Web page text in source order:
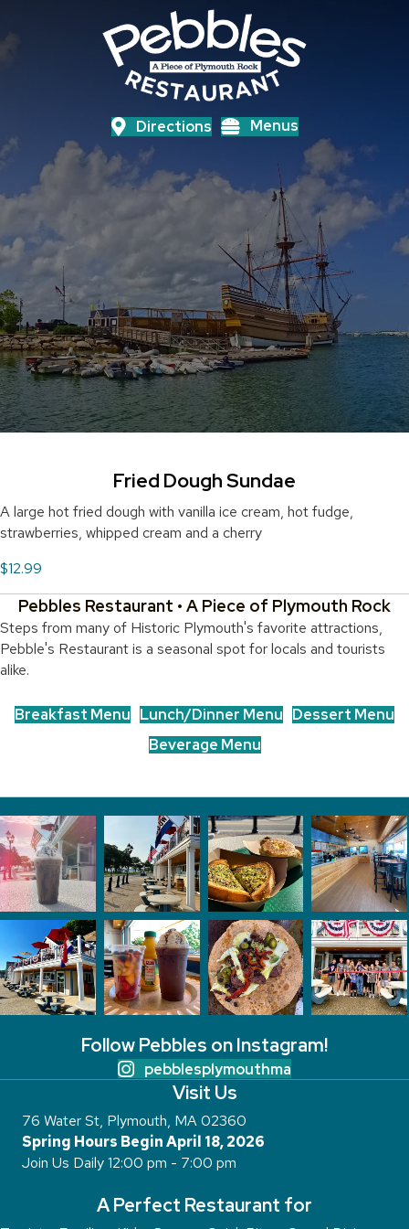
Directions Menus
Fried Dough Sundae
A large hot fried dough with vanilla ice cream, hot fudge,
strawberries, whipped cream and a cherry
$12.99
Pebbles Restaurant • A Piece of Plymouth Rock
Steps from many of Historic Plymouth's favorite attractions,
Pebble's Restaurant is a seasonal spot for locals and tourists
alike.
Breakfast Menu Lunch/Dinner Menu Dessert Menu
Beverage Menu
Follow Pebbles on Instagram!
pebblesplymouthma
Visit Us
76 Water St, Plymouth, MA 02360
Spring Hours Begin April 18, 2026
Join Us Daily 12:00 pm - 7:00 pm
A Perfect Restaurant for